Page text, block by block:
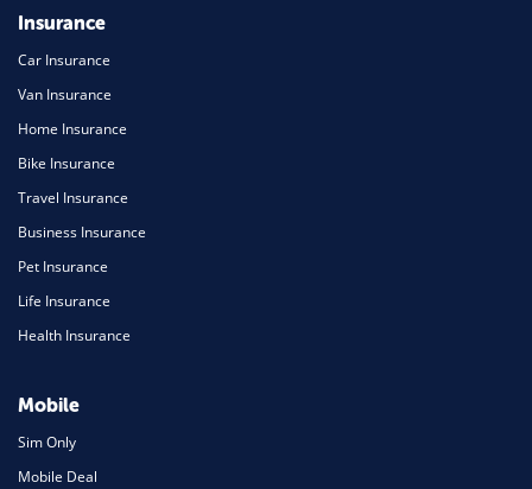
Insurance
Car Insurance
Van Insurance
Home Insurance
Bike Insurance
Travel Insurance
Business Insurance
Pet Insurance
Life Insurance
Health Insurance
Mobile
Sim Only
Mobile Deal